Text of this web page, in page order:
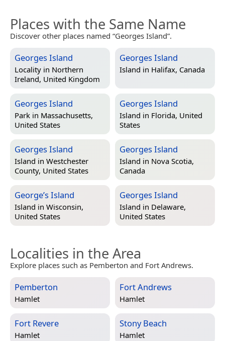
Places with the Same Name
Discover other places named “Georges Island”.
Georges Island
Locality in Northern
Ireland, United Kingdom
Georges Island
Island in Halifax, Canada
Georges Island
Park in Massachusetts,
United States
Georges Island
Island in Florida, United
States
Georges Island
Island in Westchester
County, United States
Georges Island
Island in Nova Scotia,
Canada
George’s Island
Island in Wisconsin,
United States
Georges Island
Island in Delaware,
United States
Localities in the Area
Explore places such as Pemberton and Fort Andrews.
Pemberton
Hamlet
Fort Andrews
Hamlet
Fort Revere
Hamlet
Stony Beach
Hamlet